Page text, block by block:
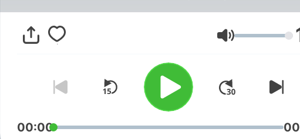
trust. Every Thursday
correspondent Andrea
Canning and her guests
into the biggest crime
of the week, bringing you
latest on trials and
investigations around the
country. Whether she’s
音量
00:00